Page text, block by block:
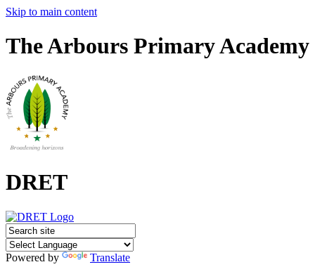
Skip to main content
The Arbours Primary Academy
DRET
Powered by
Translate